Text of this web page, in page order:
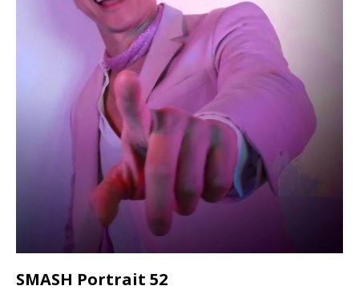
SMASH Portrait 52